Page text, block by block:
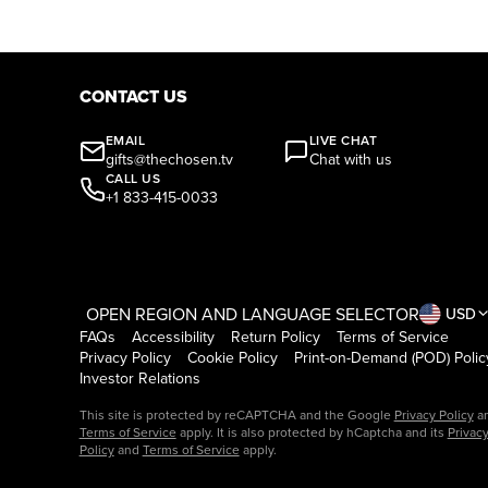
CONTACT US
EMAIL
gifts@thechosen.tv
LIVE CHAT
Chat with us
CALL US
+1 833-415-0033
OPEN REGION AND LANGUAGE SELECTOR
USD
FAQs
Accessibility Return Policy
Terms of Service
Privacy Policy
Cookie Policy
Print-on-Demand (POD)
Investor Relations
This site is protected by reCAPTCHA and the Google Privacy Policy
Terms of Service apply. It is also protected by hCaptcha and its Privacy
Policyand Terms of Service apply.